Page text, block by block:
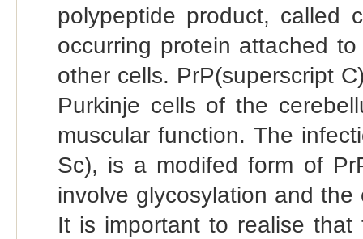
polypeptide product, called
occurring protein attached
other cells. PrP(superscript
Purkinje cells of the
muscular function. The
Sc), is a modifed form of
involve glycosylation and
It is important to realise